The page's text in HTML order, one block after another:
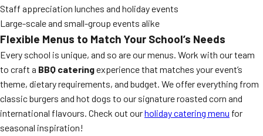
Staff appreciation lunches and holiday events
Large-scale and small-group events alike
Flexible Menus to Match Your School’s Needs
Every school is unique, and so are our menus. Work with our team
to craft a BBQ cateringexperience that matches your event’s
theme, dietary requirements, and budget. We offer everything from
classic burgers and hot dogs to our signature roasted corn and
international flavours. Check out ourholiday catering menu for
seasonal inspiration!